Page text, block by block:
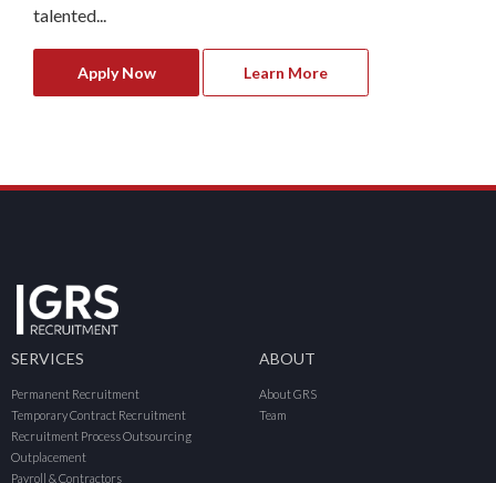
talented...
Apply Now Learn More
SERVICES
Permanent Recruitment
Temporary Contract Recruitment
Recruitment Process Outsourcing
Outplacement
Payroll & Contractors
ABOUT
About GRS
Team